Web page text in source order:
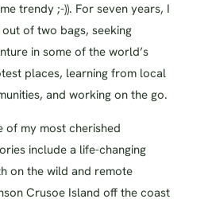
trendy ;-)). For seven years, I
of two bags, seeking
in some of the world’s
places, learning from local
and working on the go.
of my most cherished
include a life-changing
on the wild and remote
Crusoe Island off the coast